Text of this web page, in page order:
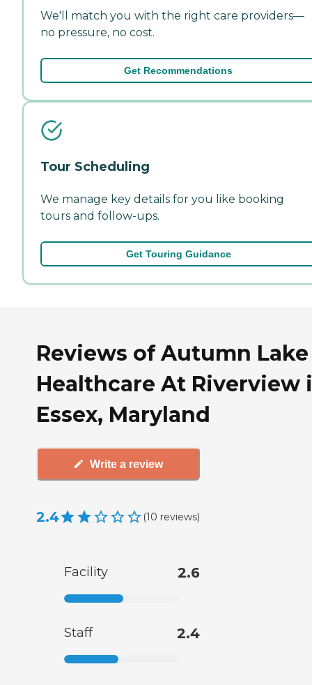
We'll match you with the right care providers—
no pressure, no cost.
Get Recommendations
Tour Scheduling
We manage key details for you like booking
tours and follow-ups.
Get Touring Guidance
Reviews of Autumn Lake
Healthcare At Riverview
Essex, Maryland
Write a review
2.4 (10 reviews)
Facility 2.6
Staff 2.4